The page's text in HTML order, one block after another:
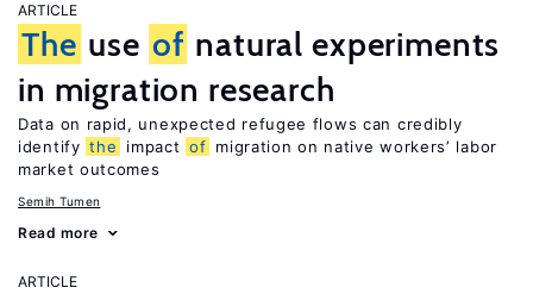
ARTICLE
The use of natural experiments
in migration research
Data on rapid, unexpected refugee flows can credibly
identify the impact of migration on native workers’ labor
market outcomes
Semih Tumen
Read more
ARTICLE